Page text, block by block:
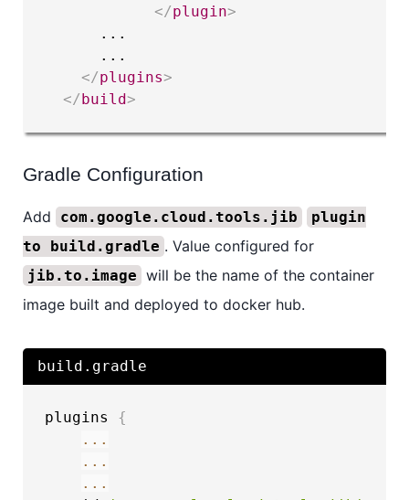
</plugin>
      ...
      ...
</plugins>
</build>
Gradle Configuration
Add com.google.cloud.tools.jib
plugin
to build.gradle . Value configured for
jib.to.image will be the name of the container
image built and deployed to docker hub.
build.gradle
plugins {
...
...
...